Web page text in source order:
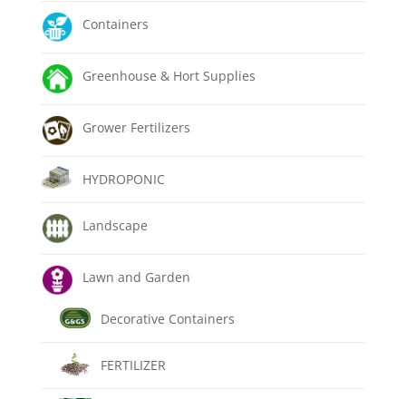
Containers
Greenhouse & Hort Supplies
Grower Fertilizers
HYDROPONIC
Landscape
Lawn and Garden
Decorative Containers
FERTILIZER